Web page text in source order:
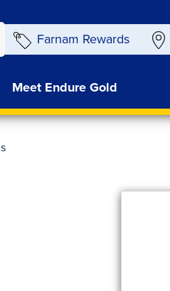
Farnam Rewards
Meet Endure Gold